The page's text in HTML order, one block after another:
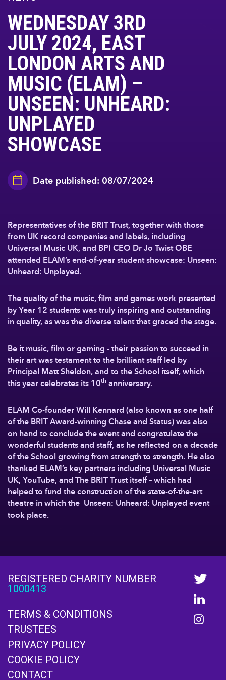
WEDNESDAY 3RD
JULY 2024, EAST
LONDON ARTS AND
MUSIC (ELAM) –
UNSEEN: UNHEARD:
UNPLAYED
SHOWCASE
Date published: 08/07/2024
Representatives of the BRIT Trust, together with those
from UK record companies and labels, including
Universal Music UK, and BPI CEO Dr Jo Twist OBE
attended ELAM’s end-of-year student showcase: Unseen:
Unheard: Unplayed.
The quality of the music, film and games work presented
by Year 12 students was truly inspiring and outstanding
in quality, as was the diverse talent that graced the stage.
Be it music, film or gaming - their passion to succeed in
their art was testament to the brilliant staff led by
Principal Matt Sheldon, and to the School itself, which
this year celebrates its 10th anniversary.
ELAM Co-founder Will Kennard (also known as one half
of the BRIT Award-winning Chase and Status) was also
on hand to conclude the event and congratulate the
wonderful students and staff, as he reflected on a decade
of the School growing from strength to strength. He also
thanked ELAM’s key partners including Universal Music
UK, YouTube, and The BRIT Trust itself – which had
helped to fund the construction of the state-of-the-art
theatre in which the Unseen: Unheard: Unplayed event
took place.
REGISTERED CHARITY NUMBER
1000413
TERMS & CONDITIONS
TRUSTEES
PRIVACY POLICY
COOKIE POLICY
CONTACT